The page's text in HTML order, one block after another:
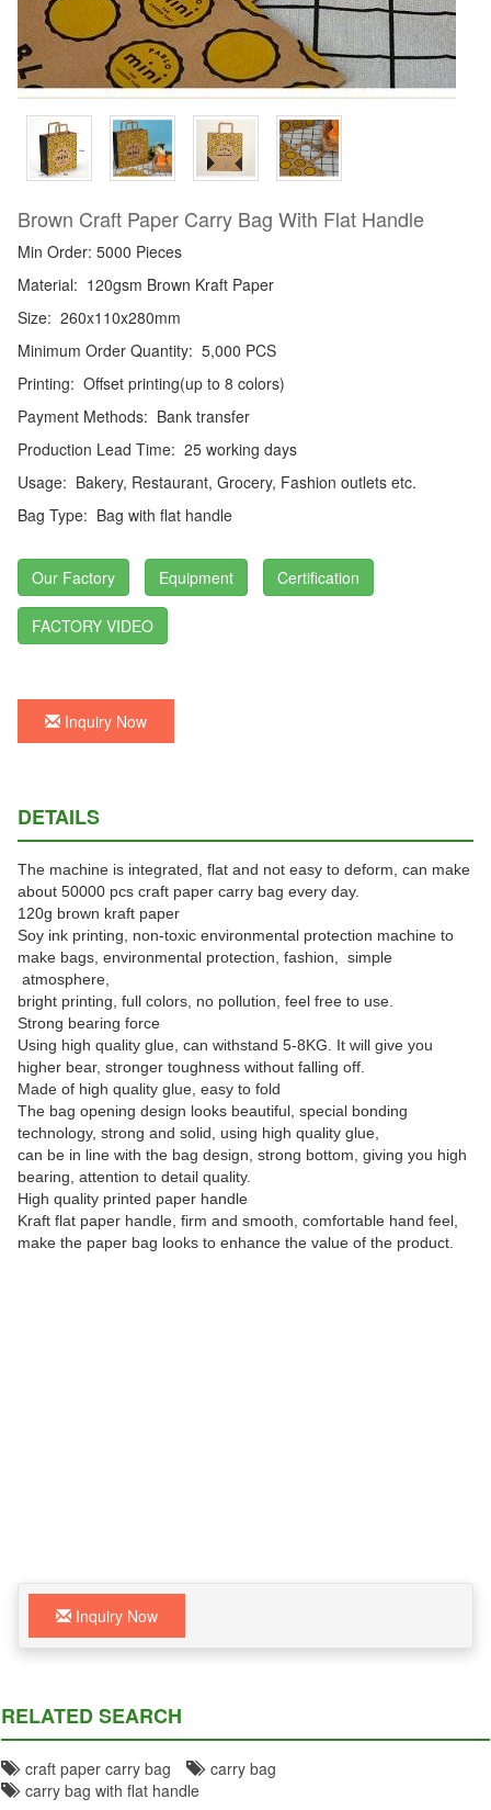
Brown Craft Paper Carry Bag With Flat Handle
Min Order: 5000 Pieces
Material: 120gsm Brown Kraft Paper
Size: 260x110x280mm
Minimum Order Quantity: 5,000 PCS
Printing: Offset printing(up to 8 colors)
Payment Methods: Bank transfer
Production Lead Time: 25 working days
Usage: Bakery, Restaurant, Grocery, Fashion outlets etc.
Bag Type: Bag with flat handle
Our Factory Equipment Certification
FACTORY VIDEO
Inquiry Now
DETAILS
The machine is integrated, flat and not easy to deform, can make
about 50000 pcs craft paper carry bag every day.
120g brown kraft paper
Soy ink printing, non-toxic environmental protection machine to
make bags, environmental protection, fashion, simple
atmosphere,
bright printing, full colors, no pollution, feel free to use.
Strong bearing force
Using high quality glue, can withstand 5-8KG. It will give you
higher bear, stronger toughness without falling off.
Made of high quality glue, easy to fold
The bag opening design looks beautiful, special bonding
technology, strong and solid, using high quality glue,
can be in line with the bag design, strong bottom, giving you high
bearing, attention to detail quality.
High quality printed paper handle
Kraft flat paper handle, firm and smooth, comfortable hand feel,
make the paper bag looks to enhance the value of the product.
Inquiry Now
RELATED SEARCH
craft paper carry bag
carry bag
carry bag with flat handle